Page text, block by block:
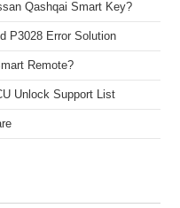
Qashqai Smart Key?
P3028 Error Solution
Remote?
Unlock Support List